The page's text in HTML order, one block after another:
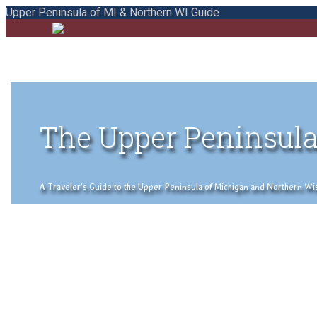
Upper Peninsula of MI & Northern WI Guide
The Upper
A Traveler's Guide to the Upper Peninsula of Michigan and Northern